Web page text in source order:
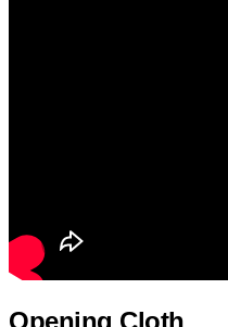
Opening Cloth